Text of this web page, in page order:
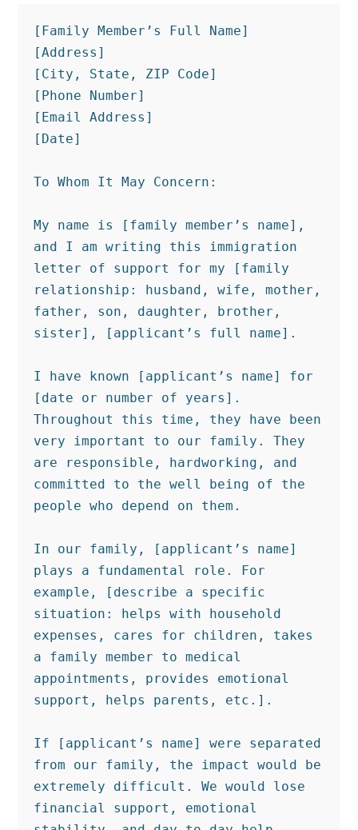
[Family Member’s Full Name]
[Address]
[City, State, ZIP Code]
[Phone Number]
[Email Address]
[Date]
To Whom It May Concern:
My name is [family member’s name],
and I am writing this immigration
letter of support for my [family
relationship: husband, wife, mother,
father, son, daughter, brother,
sister], [applicant’s full name].
I have known [applicant’s name] for
[date or number of years].
Throughout this time, they have been
very important to our family. They
are responsible, hardworking, and
committed to the well being of the
people who depend on them.
In our family, [applicant’s name]
plays a fundamental role. For
example, [describe a specific
situation: helps with household
expenses, cares for children, takes
a family member to medical
appointments, provides emotional
support, helps parents, etc.].
If [applicant’s name] were separated
from our family, the impact would be
extremely difficult. We would lose
financial support, emotional